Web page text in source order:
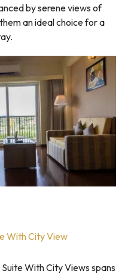
by serene views of
an ideal choice for a
With City View
With City Views spans